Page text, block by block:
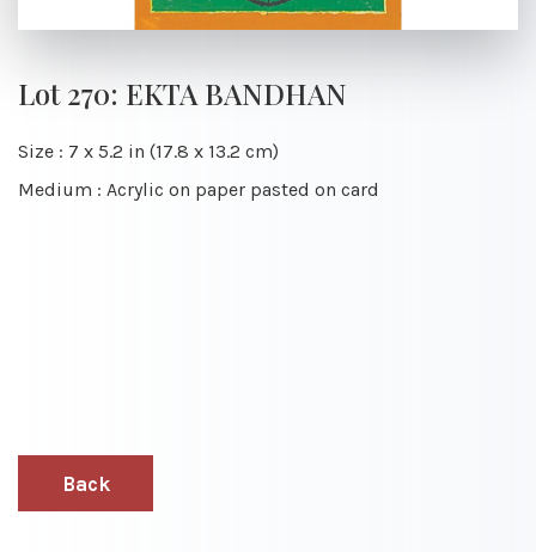
Lot 270: EKTA BANDHAN
Size : 7 x 5.2 in (17.8 x 13.2 cm)
Medium : Acrylic on paper pasted on card
Back